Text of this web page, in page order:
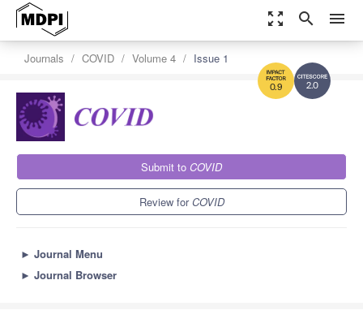
zoom_out_map search menu
2.0
0.9
Journals COVID Volume 4 Issue 1
Submit to COVID
Review forCOVID
► Journal Menu
► Journal Browser